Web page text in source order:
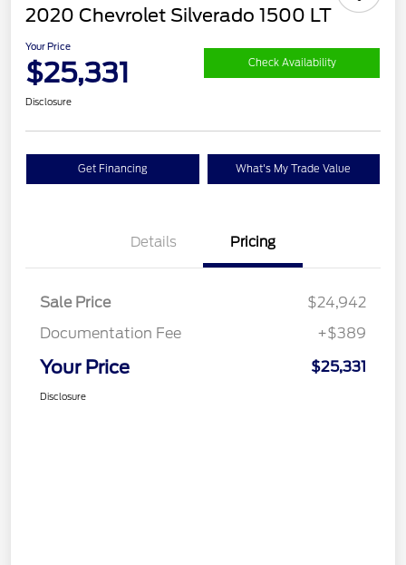
2020 Chevrolet Silverado 1500 LT
Your Price
$25,331 Check Availability
Disclosure
Get Financing What's My Trade Value
Details Pricing
Sale Price
$24,942
Documentation Fee
+$389
Your Price $25,331
Disclosure